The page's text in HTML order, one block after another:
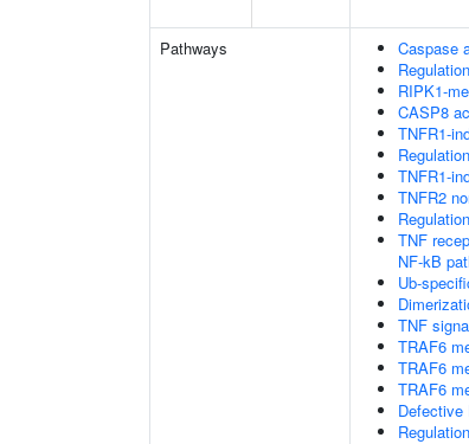
Pathways
Caspase
RIPK1-
CASP8
TNFR1-
TNFR1-
TNFR2
TNF
NF-kB
Ub-
TNF
TRAF6
TRAF6
TRAF6
Defective